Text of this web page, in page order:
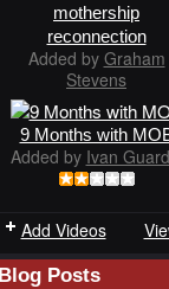
mothership
reconnection
Added by Graham
Stevens
9 Months with
Added by Ivan
Add Videos
Blog Posts